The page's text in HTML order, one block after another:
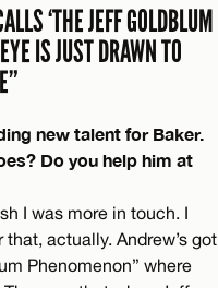
‘THE JEFF GOLDBLUM
IS JUST DRAWN TO
new talent for Baker.
Do you help him at
I was more in touch. I
actually. Andrew’s got
Phenomenon” where